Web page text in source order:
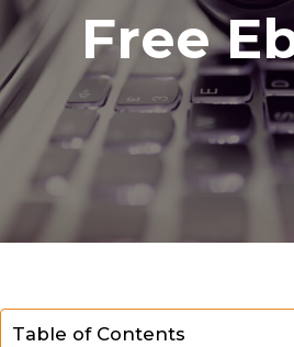
Free
Table of Contents